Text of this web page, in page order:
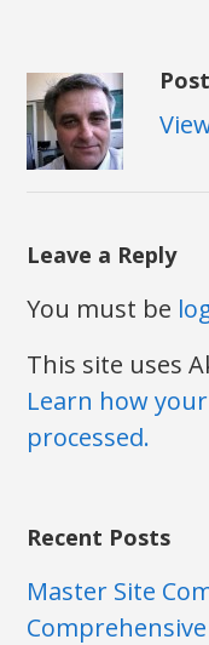
Leave a Reply
You must be
This site uses
Learn how
processed.
Recent Posts
Master Site